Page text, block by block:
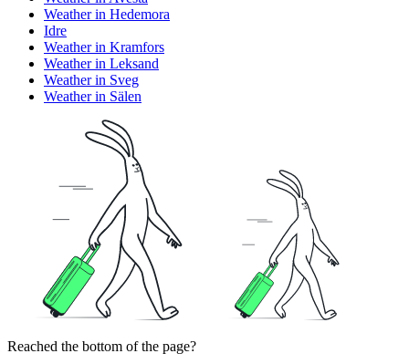
Weather in Hedemora
Idre
Weather in Kramfors
Weather in Leksand
Weather in Sveg
Weather in Sälen
Reached the bottom of the page?